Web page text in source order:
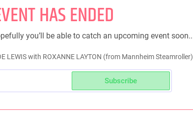
HAS ENDED
you’ll be able to catch an upcoming event soon..
LEWIS with ROXANNE LAYTON (from Mannheim Steamroller)
Subscribe